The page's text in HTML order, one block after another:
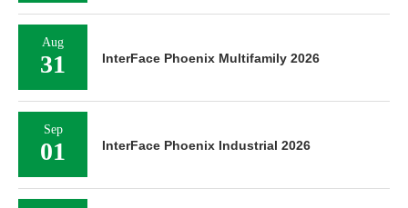
Aug
31 InterFace Phoenix Multifamily 2026
Sep
01 InterFace Phoenix Industrial 2026